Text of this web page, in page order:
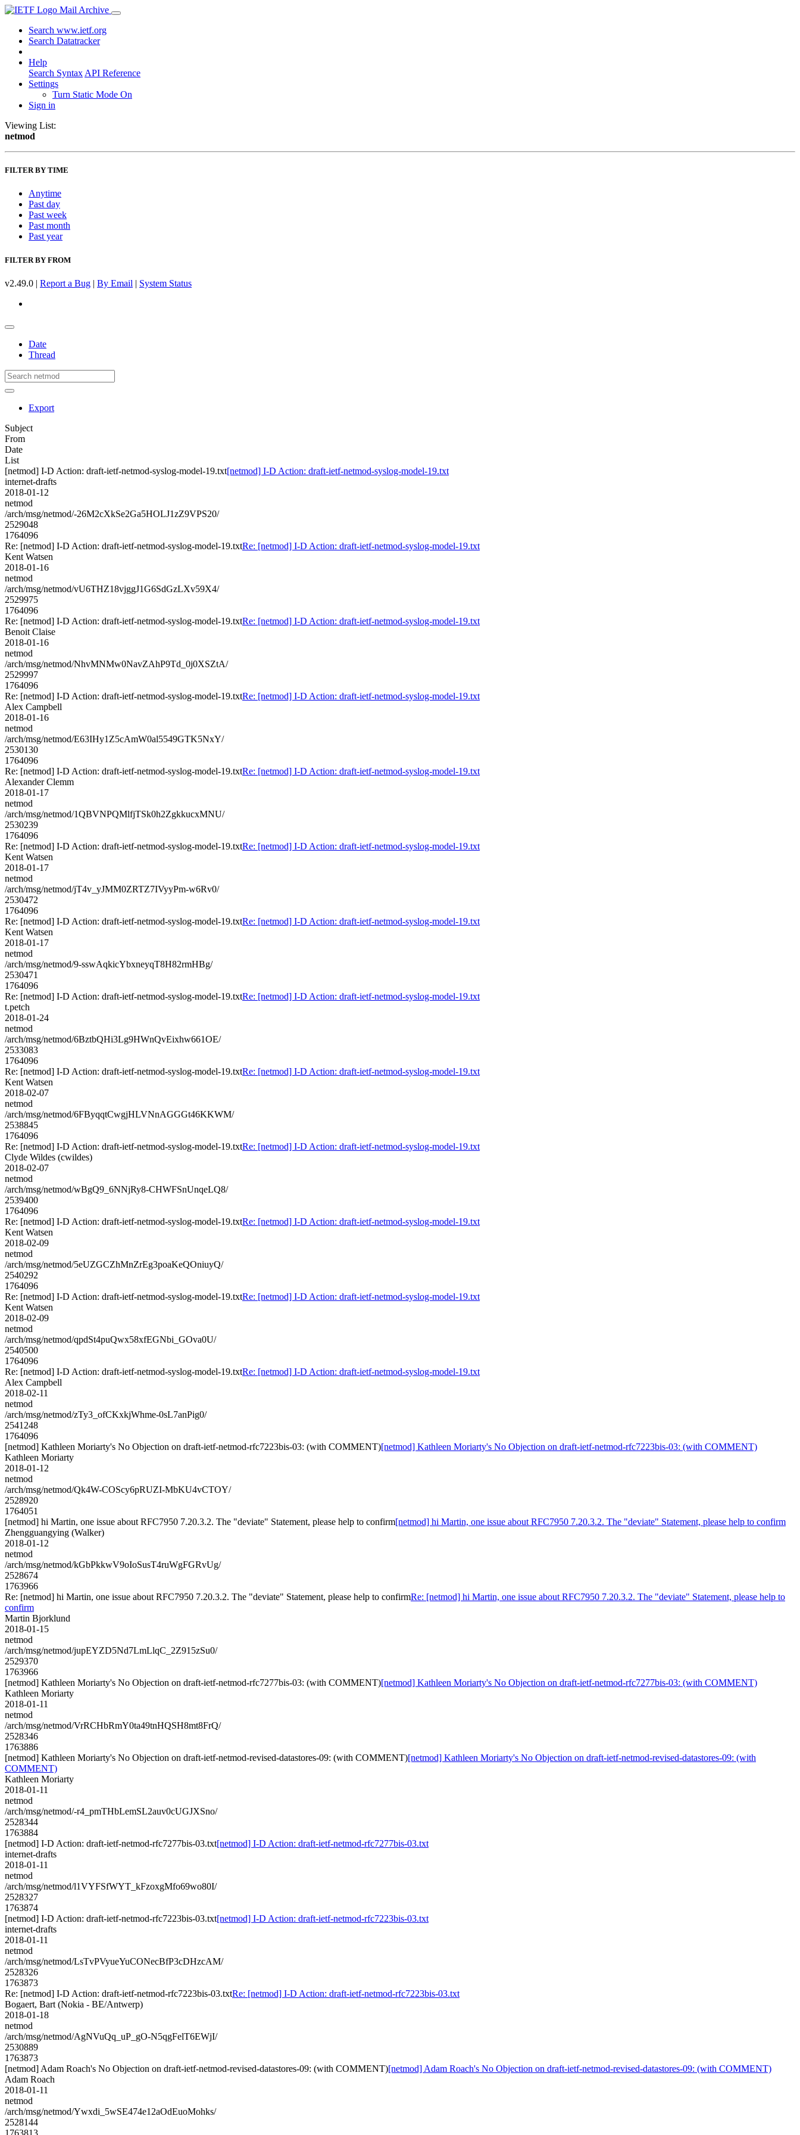
Mail Archive
Search www.ietf.org
Search Datatracker
Help
Search Syntax API Reference
Settings
Turn Static Mode On
Sign in
Viewing List:
netmod
FILTER BY TIME
Anytime
Past day
Past week
Past month
Past year
FILTER BY FROM
v2.49.0 | Report a Bug | By Email | System Status
Date
Thread
Export
Subject
From
Date
List
[netmod] I-D Action: draft-ietf-netmod-syslog-model-19.txt[netmod] I-D Action: draft-ietf-netmod-syslog-model-19.txt
internet-drafts
2018-01-12
netmod
/arch/msg/netmod/-26M2cXkSe2Ga5HOLJ1zZ9VPS20/
2529048
1764096
Re: [netmod] I-D Action: draft-ietf-netmod-syslog-model-19.txtRe: [netmod] I-D Action: draft-ietf-netmod-syslog-model-19.txt
Kent Watsen
2018-01-16
netmod
/arch/msg/netmod/vU6THZ18vjggJ1G6SdGzLXv59X4/
2529975
1764096
Re: [netmod] I-D Action: draft-ietf-netmod-syslog-model-19.txtRe: [netmod] I-D Action: draft-ietf-netmod-syslog-model-19.txt
Benoit Claise
2018-01-16
netmod
/arch/msg/netmod/NhvMNMw0NavZAhP9Td_0j0XSZtA/
2529997
1764096
Re: [netmod] I-D Action: draft-ietf-netmod-syslog-model-19.txtRe: [netmod] I-D Action: draft-ietf-netmod-syslog-model-19.txt
Alex Campbell
2018-01-16
netmod
/arch/msg/netmod/E63IHy1Z5cAmW0al5549GTK5NxY/
2530130
1764096
Re: [netmod] I-D Action: draft-ietf-netmod-syslog-model-19.txtRe: [netmod] I-D Action: draft-ietf-netmod-syslog-model-19.txt
Alexander Clemm
2018-01-17
netmod
/arch/msg/netmod/1QBVNPQMlfjTSk0h2ZgkkucxMNU/
2530239
1764096
Re: [netmod] I-D Action: draft-ietf-netmod-syslog-model-19.txtRe: [netmod] I-D Action: draft-ietf-netmod-syslog-model-19.txt
Kent Watsen
2018-01-17
netmod
/arch/msg/netmod/jT4v_yJMM0ZRTZ7IVyyPm-w6Rv0/
2530472
1764096
Re: [netmod] I-D Action: draft-ietf-netmod-syslog-model-19.txtRe: [netmod] I-D Action: draft-ietf-netmod-syslog-model-19.txt
Kent Watsen
2018-01-17
netmod
/arch/msg/netmod/9-sswAqkicYbxneyqT8H82rmHBg/
2530471
1764096
Re: [netmod] I-D Action: draft-ietf-netmod-syslog-model-19.txtRe: [netmod] I-D Action: draft-ietf-netmod-syslog-model-19.txt
t.petch
2018-01-24
netmod
/arch/msg/netmod/6BztbQHi3Lg9HWnQvEixhw661OE/
2533083
1764096
Re: [netmod] I-D Action: draft-ietf-netmod-syslog-model-19.txtRe: [netmod] I-D Action: draft-ietf-netmod-syslog-model-19.txt
Kent Watsen
2018-02-07
netmod
/arch/msg/netmod/6FByqqtCwgjHLVNnAGGGt46KKWM/
2538845
1764096
Re: [netmod] I-D Action: draft-ietf-netmod-syslog-model-19.txtRe: [netmod] I-D Action: draft-ietf-netmod-syslog-model-19.txt
Clyde Wildes (cwildes)
2018-02-07
netmod
/arch/msg/netmod/wBgQ9_6NNjRy8-CHWFSnUnqeLQ8/
2539400
1764096
Re: [netmod] I-D Action: draft-ietf-netmod-syslog-model-19.txtRe: [netmod] I-D Action: draft-ietf-netmod-syslog-model-19.txt
Kent Watsen
2018-02-09
netmod
/arch/msg/netmod/5eUZGCZhMnZrEg3poaKeQOniuyQ/
2540292
1764096
Re: [netmod] I-D Action: draft-ietf-netmod-syslog-model-19.txtRe: [netmod] I-D Action: draft-ietf-netmod-syslog-model-19.txt
Kent Watsen
2018-02-09
netmod
/arch/msg/netmod/qpdSt4puQwx58xfEGNbi_GOva0U/
2540500
1764096
Re: [netmod] I-D Action: draft-ietf-netmod-syslog-model-19.txtRe: [netmod] I-D Action: draft-ietf-netmod-syslog-model-19.txt
Alex Campbell
2018-02-11
netmod
/arch/msg/netmod/zTy3_ofCKxkjWhme-0sL7anPig0/
2541248
1764096
[netmod] Kathleen Moriarty's No Objection on draft-ietf-netmod-rfc7223bis-03: (with COMMENT)[netmod] Kathleen Moriarty's No Objection on draft-ietf-netmod-rfc7223bis-03: (with COMMENT)
Kathleen Moriarty
2018-01-12
netmod
/arch/msg/netmod/Qk4W-COScy6pRUZI-MbKU4vCTOY/
2528920
1764051
[netmod] hi Martin, one issue about RFC7950 7.20.3.2. The "deviate" Statement, please help to confirm[netmod] hi Martin, one issue about RFC7950 7.20.3.2. The "deviate" Statement, please help to confirm
Zhengguangying (Walker)
2018-01-12
netmod
/arch/msg/netmod/kGbPkkwV9oIoSusT4ruWgFGRvUg/
2528674
1763966
Re: [netmod] hi Martin, one issue about RFC7950 7.20.3.2. The "deviate" Statement, please help to confirmRe: [netmod] hi Martin, one issue about RFC7950 7.20.3.2. The "deviate" Statement, please help to
confirm
Martin Bjorklund
2018-01-15
netmod
/arch/msg/netmod/jupEYZD5Nd7LmLlqC_2Z915zSu0/
2529370
1763966
[netmod] Kathleen Moriarty's No Objection on draft-ietf-netmod-rfc7277bis-03: (with COMMENT)[netmod] Kathleen Moriarty's No Objection on draft-ietf-netmod-rfc7277bis-03: (with COMMENT)
Kathleen Moriarty
2018-01-11
netmod
/arch/msg/netmod/VrRCHbRmY0ta49tnHQSH8mt8FrQ/
2528346
1763886
[netmod] Kathleen Moriarty's No Objection on draft-ietf-netmod-revised-datastores-09: (with COMMENT)[netmod] Kathleen Moriarty's No Objection on draft-ietf-netmod-revised-datastores-09: (with
COMMENT)
Kathleen Moriarty
2018-01-11
netmod
/arch/msg/netmod/-r4_pmTHbLemSL2auv0cUGJXSno/
2528344
1763884
[netmod] I-D Action: draft-ietf-netmod-rfc7277bis-03.txt[netmod] I-D Action: draft-ietf-netmod-rfc7277bis-03.txt
internet-drafts
2018-01-11
netmod
/arch/msg/netmod/l1VYFSfWYT_kFzoxgMfo69wo80I/
2528327
1763874
[netmod] I-D Action: draft-ietf-netmod-rfc7223bis-03.txt[netmod] I-D Action: draft-ietf-netmod-rfc7223bis-03.txt
internet-drafts
2018-01-11
netmod
/arch/msg/netmod/LsTvPVyueYuCONecBfP3cDHzcAM/
2528326
1763873
Re: [netmod] I-D Action: draft-ietf-netmod-rfc7223bis-03.txtRe: [netmod] I-D Action: draft-ietf-netmod-rfc7223bis-03.txt
Bogaert, Bart (Nokia - BE/Antwerp)
2018-01-18
netmod
/arch/msg/netmod/AgNVuQq_uP_gO-N5qgFelT6EWjI/
2530889
1763873
[netmod] Adam Roach's No Objection on draft-ietf-netmod-revised-datastores-09: (with COMMENT)[netmod] Adam Roach's No Objection on draft-ietf-netmod-revised-datastores-09: (with COMMENT)
Adam Roach
2018-01-11
netmod
/arch/msg/netmod/Ywxdi_5wSE474e12aOdEuoMohks/
2528144
1763813